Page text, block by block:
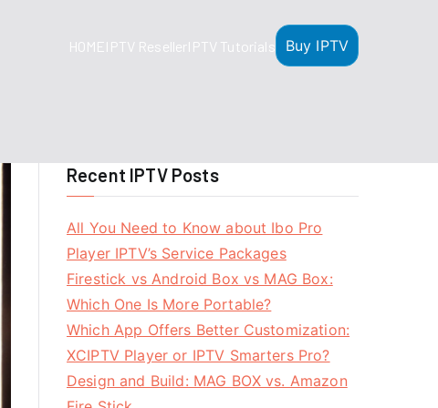
HOMEIPTV ResellerIPTV Tutorials Buy IPTV
Recent IPTV Posts
All You Need to Know about Ibo Pro
Player IPTV’s Service Packages
Firestick vs Android Box vs MAG Box:
Which One Is More Portable?
Which App Offers Better Customization:
XCIPTV Player or IPTV Smarters Pro?
Design and Build: MAG BOX vs. Amazon